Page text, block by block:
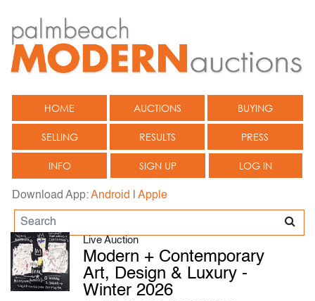
HOME AUCTIONS BUYING
SELLING RESULTS PRESS
INFO SIGN UP LOG IN
Download App:Android Apple
Live Auction
Modern + Contemporary
Art, Design & Luxury -
Winter 2026